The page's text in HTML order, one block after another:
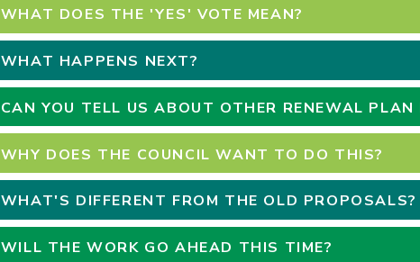
WHAT DOES THE 'YES' VOTE MEAN?
WHAT HAPPENS NEXT?
CAN YOU TELL US ABOUT OTHER RENEWAL
WHY DOES THE COUNCIL WANT TO DO THIS?
WHAT'S DIFFERENT FROM THE OLD PROPOSALS?
WILL THE WORK GO AHEAD THIS TIME?